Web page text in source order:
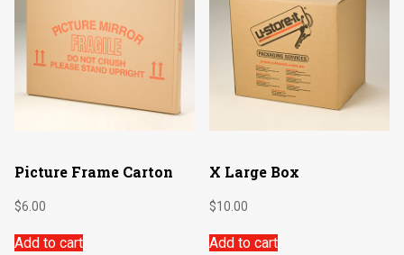
Picture Frame Carton
$6.00
Add to cart
X Large Box
$10.00
Add to cart